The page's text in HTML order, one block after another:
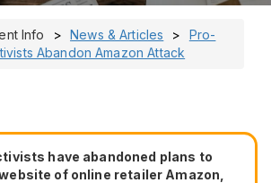
Info News & Articles
Pro-
Abandon Amazon Attack
have abandoned plans to
of online retailer Amazon,